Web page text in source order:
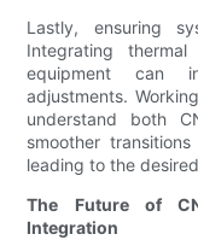
Lastly, ensuring
Integrating
equipment can
adjustments.
understand both
smoother
leading to the
The Future of
Integration